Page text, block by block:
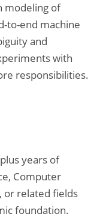
modeling of
to-end machine
and
with
responsibilities.
years of
Computer
or related fields
foundation.